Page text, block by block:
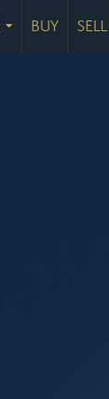
BUY SELL